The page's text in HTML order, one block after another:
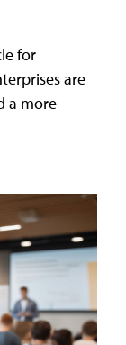
for
are
a more